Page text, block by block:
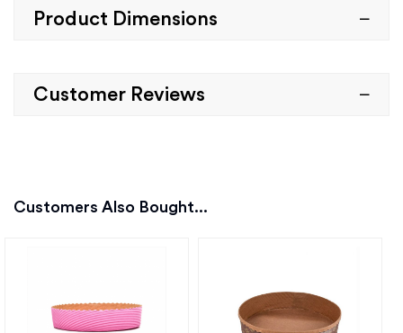
Product Dimensions
Customer Reviews
Customers Also Bought...